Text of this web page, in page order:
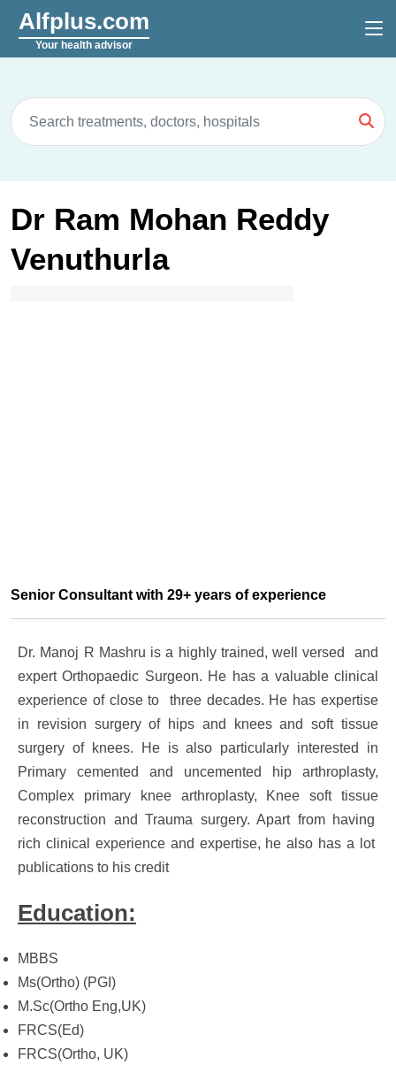
Alfplus.com
Your health advisor
Dr Ram Mohan Reddy
Venuthurla
Senior Consultant with 29+ years of experience
Dr. Manoj R Mashru is a highly trained, well versed and
expert Orthopaedic Surgeon. He has a valuable clinical
experience of close to three decades. He has expertise
in revision surgery of hips and knees and soft tissue
surgery of knees. He is also particularly interested in
Primary cemented and uncemented hip arthroplasty,
Complex primary knee arthroplasty, Knee soft tissue
reconstruction and Trauma surgery. Apart from having
rich clinical experience and expertise, he also has a lot
publications to his credit
Education:
MBBS
Ms(Ortho) (PGI)
M.Sc(Ortho Eng,UK)
FRCS(Ed)
FRCS(Ortho, UK)